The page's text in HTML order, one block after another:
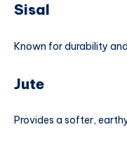
Sisal
Known for durability
Jute
Provides a softer,